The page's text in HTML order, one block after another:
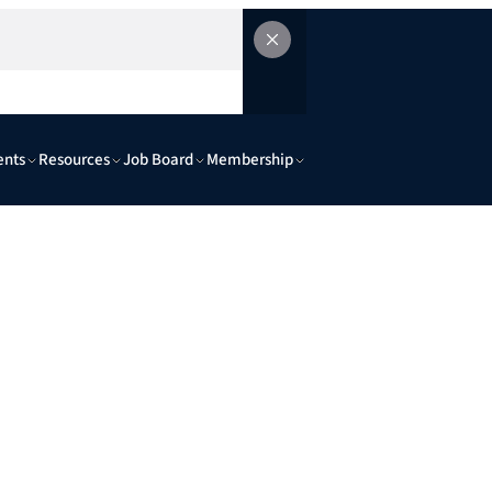
Resources Job Board Membership